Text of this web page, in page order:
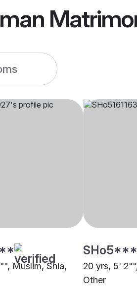
Muslim, Shia,
20 yrs, 5'
Other